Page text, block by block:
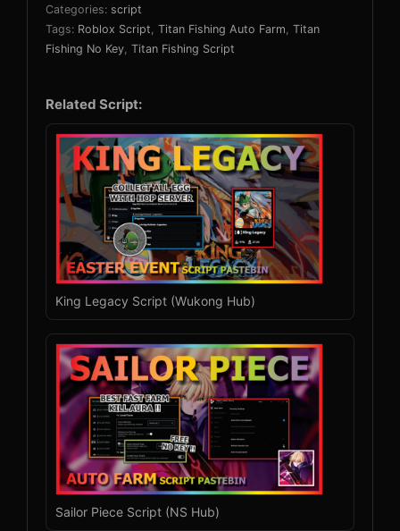
Categories: script
Tags: Roblox Script Titan Fishing Auto Farm Titan
Fishing No Key Titan Fishing Script
Related Script:
King Legacy Script (Wukong Hub)
Sailor Piece Script (NS Hub)